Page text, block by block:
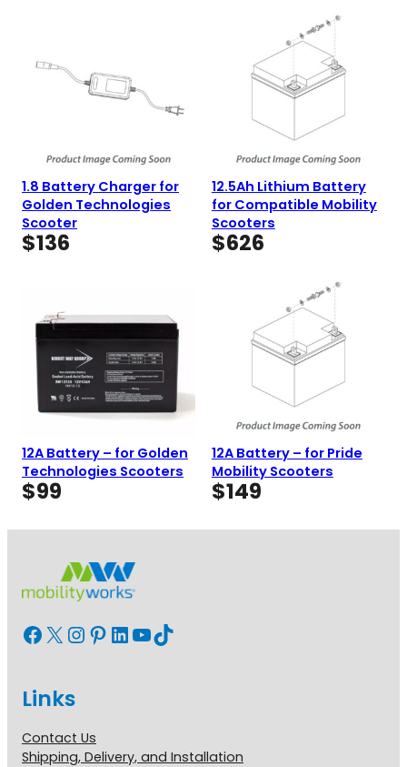
1.8 Battery Charger for
Golden Technologies
Scooter
$136
12.5Ah Lithium Battery
for Compatible Mobility
Scooters
$626
12A Battery – for Golden
Technologies Scooters
$99
12A Battery – for Pride
Mobility Scooters
$149
Facebook X InstagramPinterest LinkedIn YouTube TikTok
Links
Contact Us
Shipping, Delivery, and Installation